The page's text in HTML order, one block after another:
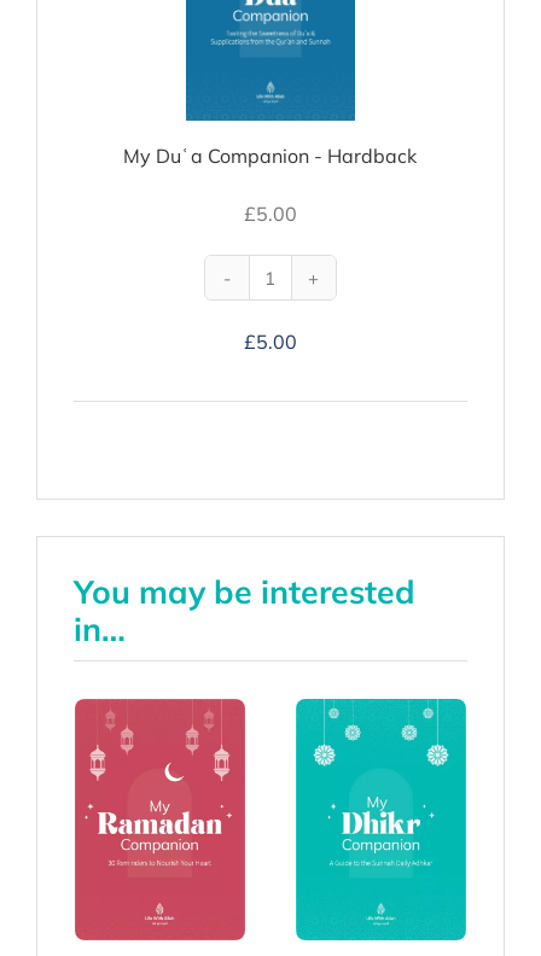
My Duʿa Companion - Hardback
£5.00
My
£5.00
You may be interested
in…